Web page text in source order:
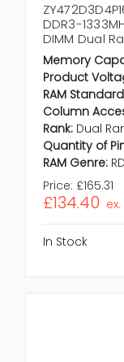
DDR3-
DIMM Dual
Memory
Product
RAM
Column
Rank: Dual
Quantity of
RAM Genre:
Price: £165.31
£134.40
In Stock